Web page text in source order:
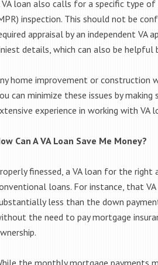
VA loan also calls for a specific type
inspection. This should not be
appraisal by an independent VA
details, which can also be helpful
home improvement or construction
can minimize these issues by
experience in working with VA
Can A VA Loan Save Me Money?
finessed, a VA loan for the
loans. For instance, that
less than the down
the need to pay mortgage
the monthly mortgage payments